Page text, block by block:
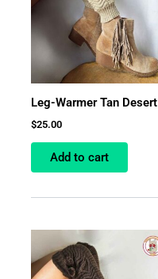
Leg-Warmer Tan Desert
$25.00
Add to cart